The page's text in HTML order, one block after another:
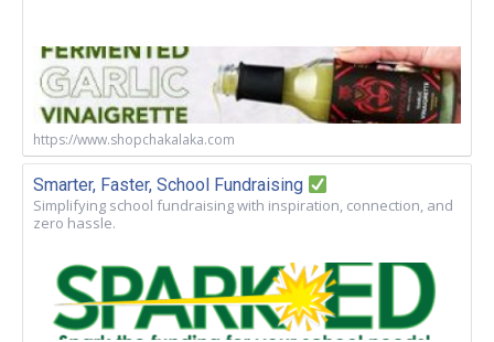
https://www.shopchakalaka.com
Smarter, Faster, School Fundraising
Simplifying school fundraising with inspiration, connection, and
zero hassle.